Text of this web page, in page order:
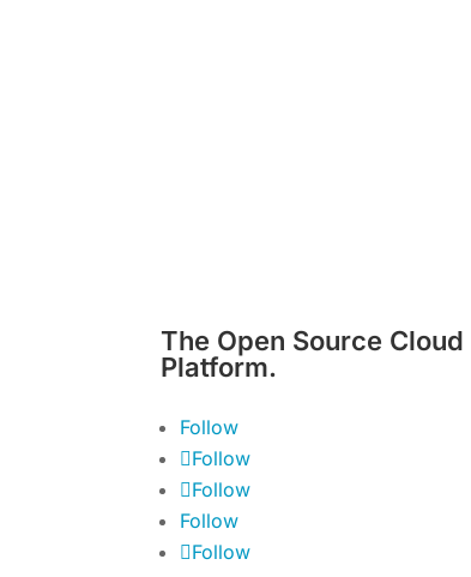
The Open Source
Platform.
Follow
Follow
Follow
Follow
Follow